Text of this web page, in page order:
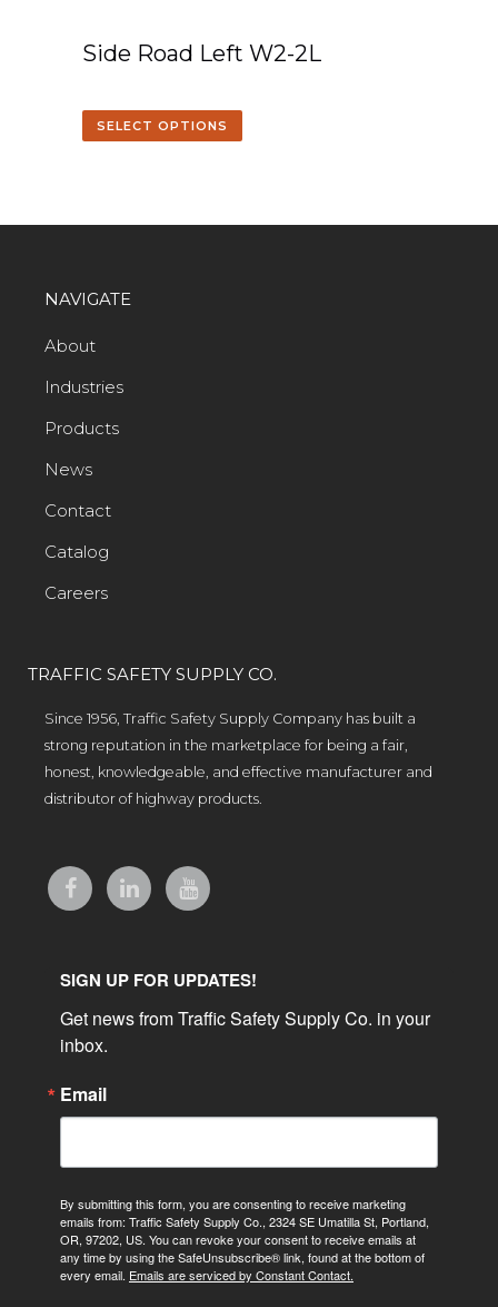
Side Road Left W2-2L
SELECT OPTIONS
NAVIGATE
About
Industries
Products
News
Contact
Catalog
Careers
TRAFFIC SAFETY SUPPLY CO.
Since 1956, Traffic Safety Supply Company has built a
strong reputation in the marketplace for being a fair,
honest, knowledgeable, and effective manufacturer and
distributor of highway products.
SIGN UP FOR UPDATES!
Get news from Traffic Safety Supply Co. in your
inbox.
Email
By submitting this form, you are consenting to receive marketing
emails from: Traffic Safety Supply Co., 2324 SE Umatilla St, Portland,
OR, 97202, US. You can revoke your consent to receive emails at
any time by using the SafeUnsubscribe® link, found at the bottom of
every email. Emails are serviced by Constant Contact.